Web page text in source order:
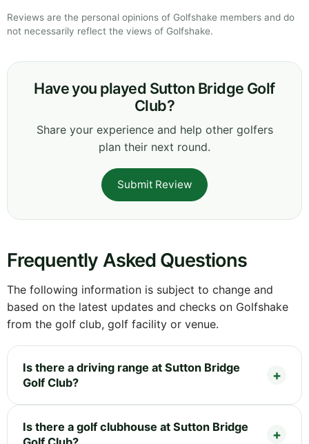
Reviews are the personal opinions of Golfshake members and do
not necessarily reflect the views of Golfshake.
Have you played Sutton Bridge Golf
Club?
Share your experience and help other golfers
plan their next round.
Submit Review
Frequently Asked Questions
The following information is subject to change and
based on the latest updates and checks on Golfshake
from the golf club, golf facility or venue.
Is there a driving range at Sutton Bridge
Golf Club?
Is there a golf clubhouse at Sutton Bridge